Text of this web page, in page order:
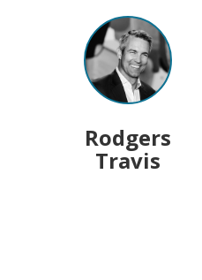
Rodgers
Travis